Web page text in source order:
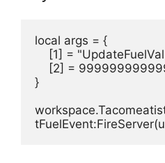
local args = {
[1] =
[2] =
}